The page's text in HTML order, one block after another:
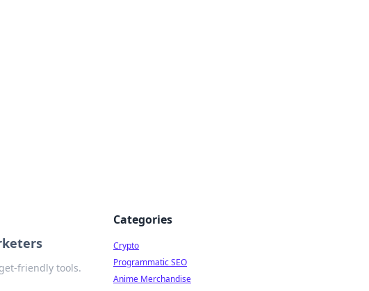
friendly tools.
Categories
Crypto
Programmatic SEO
Anime Merchandise